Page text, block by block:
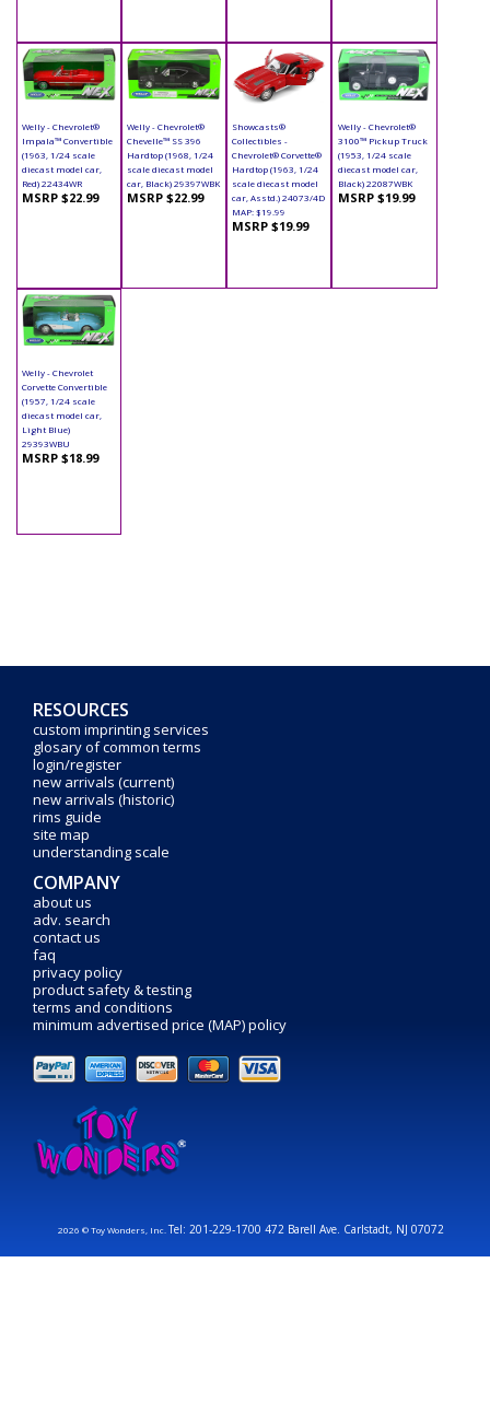
Welly - Chevrolet®
Impala™ Convertible
(1963, 1/24 scale
diecast model car,
Red) 22434WR
MSRP $22.99
Welly - Chevrolet®
Chevelle™ SS 396
Hardtop (1968, 1/24
scale diecast model
car, Black) 29397WBK
MSRP $22.99
Showcasts®
Collectibles -
Chevrolet® Corvette®
Hardtop (1963, 1/24
scale diecast model
car, Asstd.) 24073/4D
MAP: $19.99
MSRP $19.99
Welly - Chevrolet®
3100™ Pickup Truck
(1953, 1/24 scale
diecast model car,
Black) 22087WBK
MSRP $19.99
Welly - Chevrolet
Corvette Convertible
(1957, 1/24 scale
diecast model car,
Light Blue)
29393WBU
MSRP $18.99
RESOURCES
custom imprinting services
glosary of common terms
login/register
new arrivals (current)
new arrivals (historic)
rims guide
site map
understanding scale
COMPANY
about us
adv. search
contact us
faq
privacy policy
product safety & testing
terms and conditions
minimum advertised price (MAP) policy
2026 © Toy Wonders, Inc.Tel: 201-229-1700 472 Barell Ave. Carlstadt, NJ 07072